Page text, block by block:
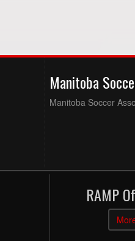
Manitoba
Manitoba Soccer
RAMP